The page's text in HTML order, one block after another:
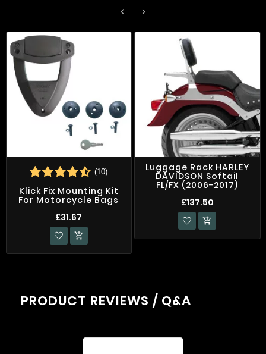
 
(10)
Klick Fix Mounting Kit
For Motorcycle Bags
£31.67

Luggage Rack HARLEY
DAVIDSON Softail
FL/FX (2006-2017)
£137.50

PRODUCT REVIEWS / Q&A